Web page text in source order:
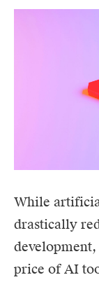
While
drastically
price of AI